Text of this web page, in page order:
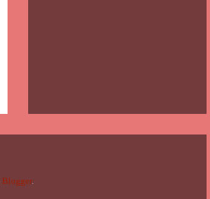
Blogger.